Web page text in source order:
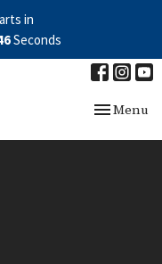
in
Seconds
Toggle
Menu